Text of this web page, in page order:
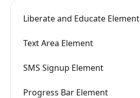
Liberate and Educate Element
Text Area Element
SMS Signup Element
Progress Bar Element